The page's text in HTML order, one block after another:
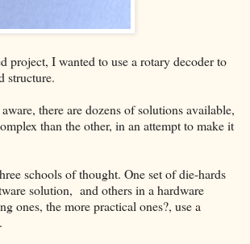
project, I wanted to use a rotary decoder to
structure.
there are dozens of solutions available,
than the other, in an attempt to make it
schools of thought. One set of die-hards
solution, and others in a hardware
ones, the more practical ones?, use a